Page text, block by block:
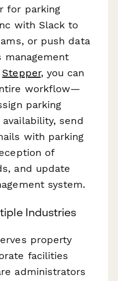
for parking
with Slack to
or push data
Stepper, you can
workflow—
parking
send
with parking
of
and update
system.
Industries
property
facilities
administrators